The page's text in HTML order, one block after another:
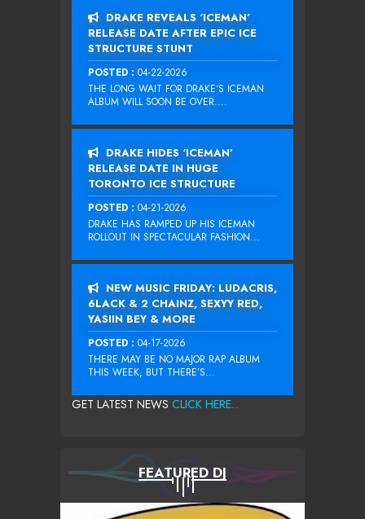
DRAKE REVEALS ‘ICEMAN’
RELEASE DATE AFTER EPIC ICE
STRUCTURE STUNT
POSTED : 04-22-2026
THE LONG WAIT FOR DRAKE‘S ICEMAN
ALBUM WILL SOON BE OVER....
DRAKE HIDES ‘ICEMAN’
RELEASE DATE IN HUGE
TORONTO ICE STRUCTURE
POSTED : 04-21-2026
DRAKE HAS RAMPED UP HIS ICEMAN
ROLLOUT IN SPECTACULAR FASHION...
NEW MUSIC FRIDAY: LUDACRIS,
6LACK & 2 CHAINZ, SEXYY RED,
YASIIN BEY & MORE
POSTED : 04-17-2026
THERE MAY BE NO MAJOR RAP ALBUM
THIS WEEK, BUT THERE’S...
GET LATEST NEWS CLICK HERE...
FEATURED DJ